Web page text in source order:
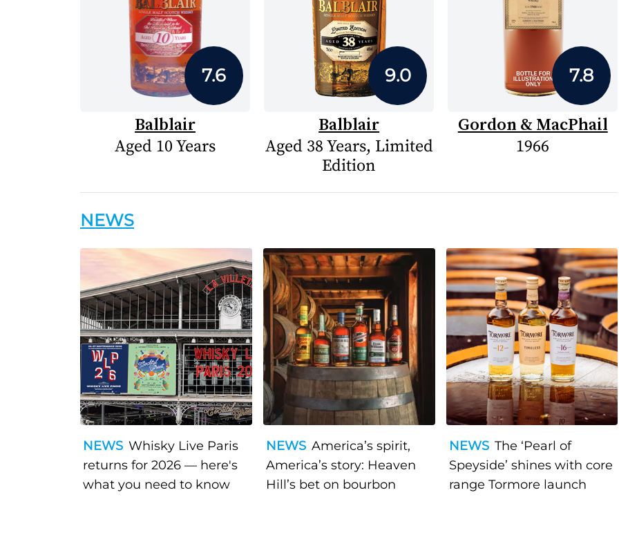
7.6
Balblair
Aged 10 Years
9.0
Balblair
Aged 38 Years, Limited
Edition
7.8
Gordon & MacPhail
1966
NEWS
NEWS Whisky Live Paris
returns for 2026 — here's
what you need to know
NEWS America’s spirit,
America’s story: Heaven
Hill’s bet on bourbon
NEWS The ‘Pearl of
Speyside’ shines with core
range Tormore launch